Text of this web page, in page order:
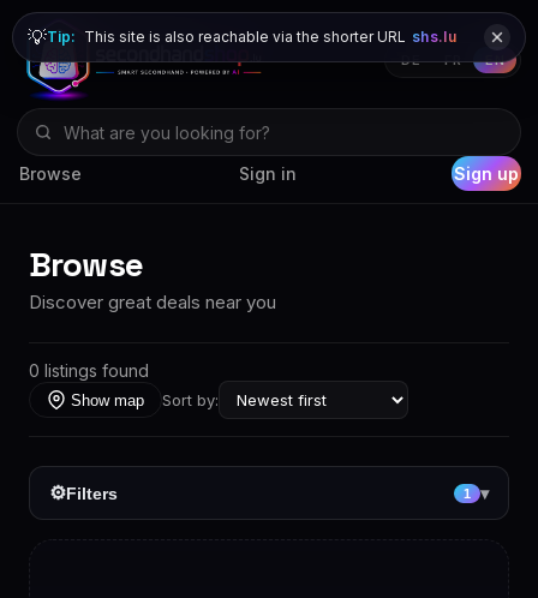
Browse Sign in Sign up
DE FR EN
💡Tip: This site is also reachable via the shorter URL shs.lu
Browse
Discover great deals near you
0 listings found
Show map Sort by:
⚙Filters 1 ▾